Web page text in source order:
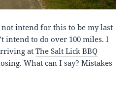
intend for this to be my last
intend to do over 100 miles. I
atThe Salt Lick BBQ
What can I say? Mistakes